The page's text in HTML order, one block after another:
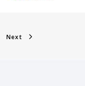
Next